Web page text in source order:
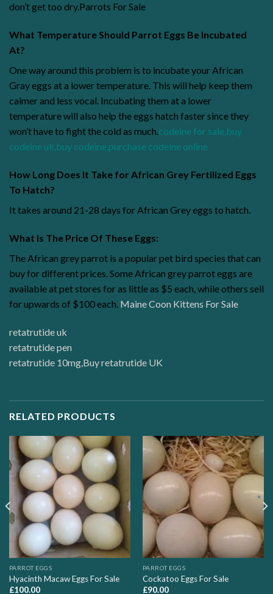
don’t get too dry.Parrots For Sale
What Temperature Should Parrot Eggs Be Incubated
At?
One way around this problem is to incubate your African
Gray eggs at a lower temperature. This will help keep them
calmer and less vocal. Incubating them at a lower
temperature will also help the eggs hatch faster since they
won’t have to fight the cold as much.codeine for sale,buy
codeine uk,buy codeine,purchase codeine online
How Long Does It Take for African Grey Fertilized Eggs
To Hatch?
It takes around 21-28 days for African Grey eggs to hatch.
What Is The Price Of These Eggs:
The African grey parrot is a popular pet bird species that can
buy for different prices. Some African grey parrot eggs are
available at pet stores for as little as $5 each, while others sell
for upwards of $100 each. Maine Coon Kittens For Sale
retatrutide uk
retatrutide pen
retatrutide 10mg Buy retatrutide UK
RELATED PRODUCTS
PARROT EGGS
Hyacinth Macaw Eggs For Sale
£100.00
PARROT EGGS
Cockatoo Eggs For Sale
£90.00